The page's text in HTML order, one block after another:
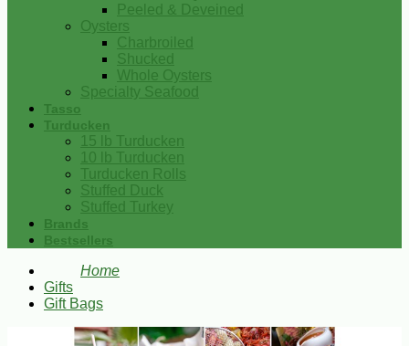
Peeled & Deveined
Oysters
Charbroiled
Shucked
Whole Oysters
Specialty Seafood
Tasso
Turducken
15 lb Turducken
10 lb Turducken
Turducken Rolls
Stuffed Duck
Stuffed Turkey
Brands
Bestsellers
Home
Gifts
Gift Bags